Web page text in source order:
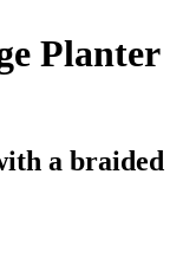
Planter
a braided